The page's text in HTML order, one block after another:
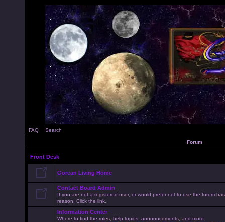
FAQ Search
Forum
Front Desk
Gorean Living Home
Contact Board Admin
If you are not a registered user, or would prefer not to use the forum
reason, Click the link.
Information Center
Where to find the rules, help topics, announcements, and more.